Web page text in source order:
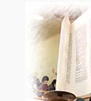
Checkout
Contact Us
Maftir Yona